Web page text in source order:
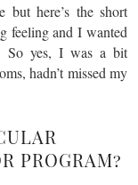
here’s the short
feeling and I wanted
So yes, I was a bit
hadn’t missed my
PROGRAM?